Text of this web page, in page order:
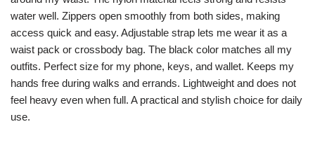
water well. Zippers open smoothly from both sides, making
access quick and easy. Adjustable strap lets me wear it as a
waist pack or crossbody bag. The black color matches all my
outfits. Perfect size for my phone, keys, and wallet. Keeps my
hands free during walks and errands. Lightweight and does not
feel heavy even when full. A practical and stylish choice for daily
use.